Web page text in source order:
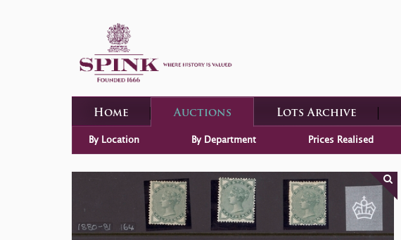
Home Auctions Lots Archive
By Location By Department Prices Realised